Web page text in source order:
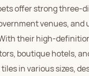
offer strong three-
venues, and
their high-
boutique hotels,
in various sizes,